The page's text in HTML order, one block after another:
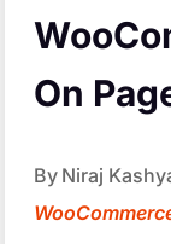
On
By Niraj